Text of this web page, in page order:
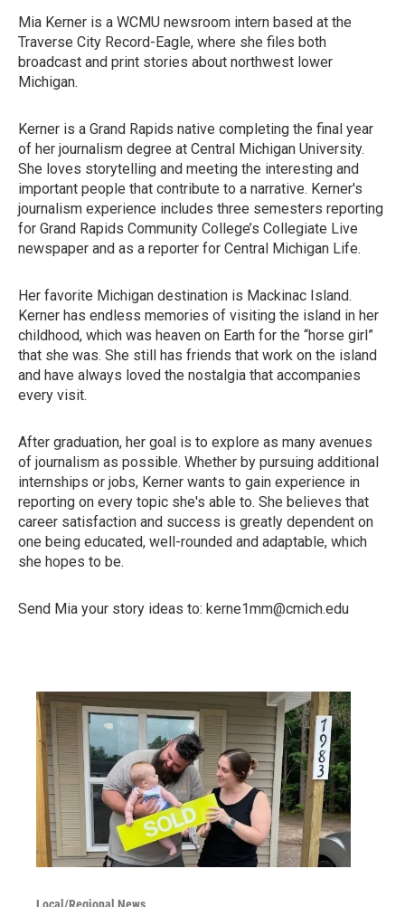
Mia Kerner is a WCMU newsroom intern based at the
Traverse City Record-Eagle, where she files both
broadcast and print stories about northwest lower
Michigan.
Kerner is a Grand Rapids native completing the final year
of her journalism degree at Central Michigan University.
She loves storytelling and meeting the interesting and
important people that contribute to a narrative. Kerner's
journalism experience includes three semesters reporting
for Grand Rapids Community College’s Collegiate Live
newspaper and as a reporter for Central Michigan Life.
Her favorite Michigan destination is Mackinac Island.
Kerner has endless memories of visiting the island in her
childhood, which was heaven on Earth for the “horse girl”
that she was. She still has friends that work on the island
and have always loved the nostalgia that accompanies
every visit.
After graduation, her goal is to explore as many avenues
of journalism as possible. Whether by pursuing additional
internships or jobs, Kerner wants to gain experience in
reporting on every topic she's able to. She believes that
career satisfaction and success is greatly dependent on
one being educated, well-rounded and adaptable, which
she hopes to be.
Send Mia your story ideas to: kerne1mm@cmich.edu